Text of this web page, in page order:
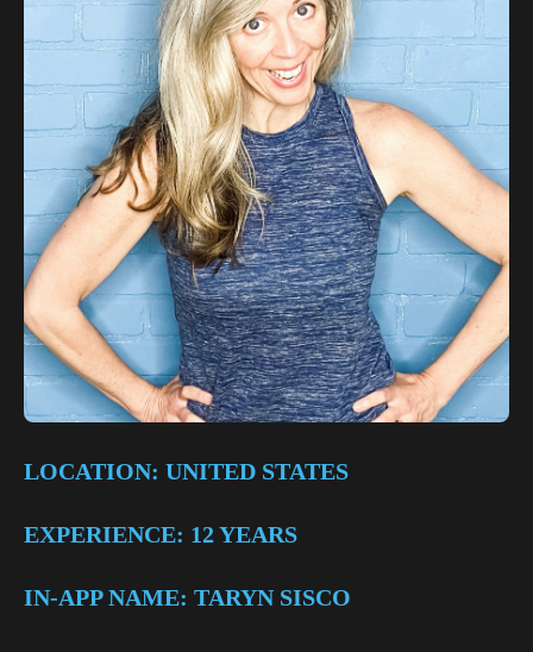
LOCATION: UNITED STATES
EXPERIENCE: 12 YEARS
IN-APP NAME: TARYN SISCO